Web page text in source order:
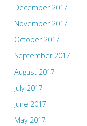
December 2017
November 2017
October 2017
September 2017
August 2017
July 2017
June 2017
May 2017